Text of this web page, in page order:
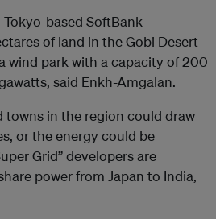
based SoftBank
of land in the Gobi Desert
wind park with a capacity of 200
said Enkh-Amgalan.
towns in the region could draw
or the energy could be
Grid” developers are
power from Japan to India,